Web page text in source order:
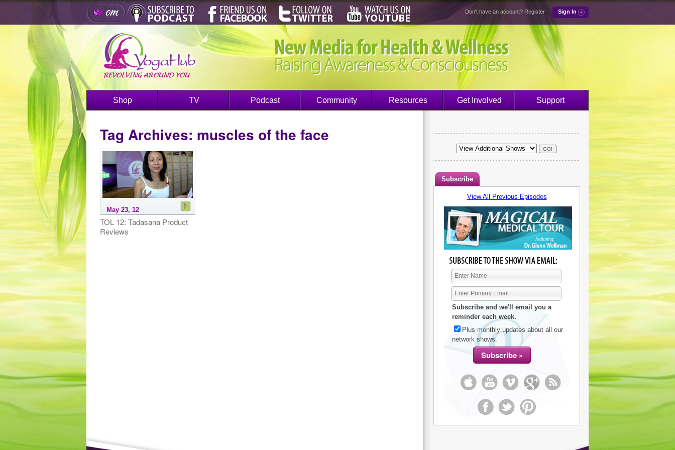
Don't have an account? Register Sign In
Shop TV Podcast Community Resources Get Involved Support
Tag Archives: muscles of the face
May 23, 12
TOL 12: Tadasana Product
Reviews
Subscribe
View All Previous Episodes
Subscribe and we'll email you a
reminder each week.
Plus monthly updates about all our
network shows.